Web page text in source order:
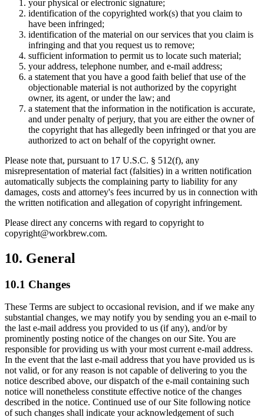
your physical or electronic signature;
identification of the copyrighted work(s) that you claim to
have been infringed;
identification of the material on our services that you claim is
infringing and that you request us to remove;
sufficient information to permit us to locate such material;
your address, telephone number, and e-mail address;
a statement that you have a good faith belief that use of the
objectionable material is not authorized by the copyright
owner, its agent, or under the law; and
a statement that the information in the notification is accurate,
and under penalty of perjury, that you are either the owner of
the copyright that has allegedly been infringed or that you are
authorized to act on behalf of the copyright owner.
Please note that, pursuant to 17 U.S.C. § 512(f), any
misrepresentation of material fact (falsities) in a written notification
automatically subjects the complaining party to liability for any
damages, costs and attorney's fees incurred by us in connection with
the written notification and allegation of copyright infringement.
Please direct any concerns with regard to copyright to
copyright@workbrew.com.
10. General
10.1 Changes
These Terms are subject to occasional revision, and if we make any
substantial changes, we may notify you by sending you an e-mail to
the last e-mail address you provided to us (if any), and/or by
prominently posting notice of the changes on our Site. You are
responsible for providing us with your most current e-mail address.
In the event that the last e-mail address that you have provided us is
not valid, or for any reason is not capable of delivering to you the
notice described above, our dispatch of the e-mail containing such
notice will nonetheless constitute effective notice of the changes
described in the notice. Continued use of our Site following notice
of such changes shall indicate your acknowledgement of such